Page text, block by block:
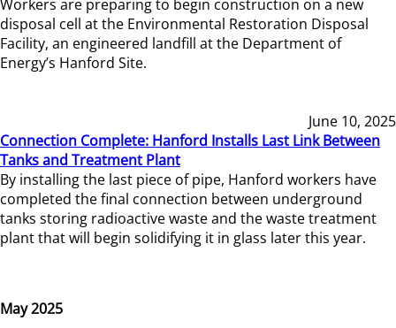
Workers are preparing to begin construction on a new
disposal cell at the Environmental Restoration Disposal
Facility, an engineered landfill at the Department of
Energy’s Hanford Site.
June 10, 2025
Connection Complete: Hanford Installs Last Link Between
Tanks and Treatment Plant
By installing the last piece of pipe, Hanford workers have
completed the final connection between underground
tanks storing radioactive waste and the waste treatment
plant that will begin solidifying it in glass later this year.
May 2025